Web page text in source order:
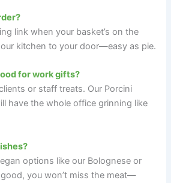
link when your basket’s on the
kitchen to your door—easy as pie.
for work gifts?
or staff treats. Our Porcini
have the whole office grinning like
options like our Bolognese or
good, you won’t miss the meat—